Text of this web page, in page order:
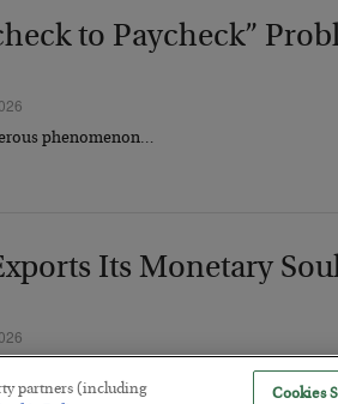
to Paycheck”
phenomenon…
Its Monetary
partners (including
Cookies